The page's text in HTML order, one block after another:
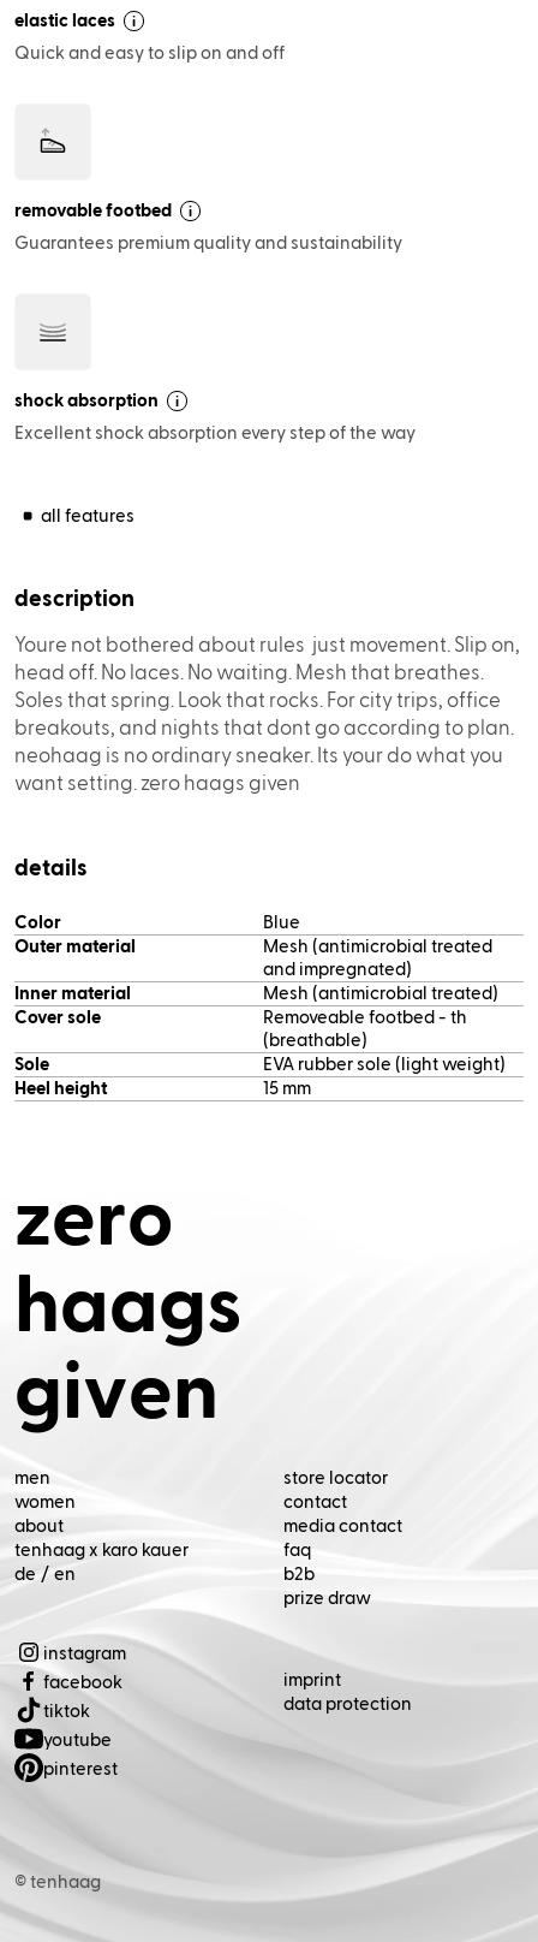
elastic laces i
Quick and easy to slip on and off
removable footbed i
Guarantees premium quality and sustainability
shock absorption i
Excellent shock absorption every step of the way
description
Youre not bothered about rules  just movement. Slip on,
head off. No laces. No waiting. Mesh that breathes.
Soles that spring. Look that rocks. For city trips, office
breakouts, and nights that dont go according to plan.
neohaag is no ordinary sneaker. Its your do what you
want setting. zero haags given
details
Color
Blue
Outer material
Mesh (antimicrobial treated
and impregnated)
Inner material
Mesh (antimicrobial treated)
Cover sole
Removeable footbed - th
(breathable)
Sole
EVA rubber sole (light weight)
Heel height
15 mm
zero
haags
given
de / en
(Opens in new tab)
(Opens in new tab)
(Opens in new tab)
(Opens in new tab)
(Opens in new tab)
© tenhaag